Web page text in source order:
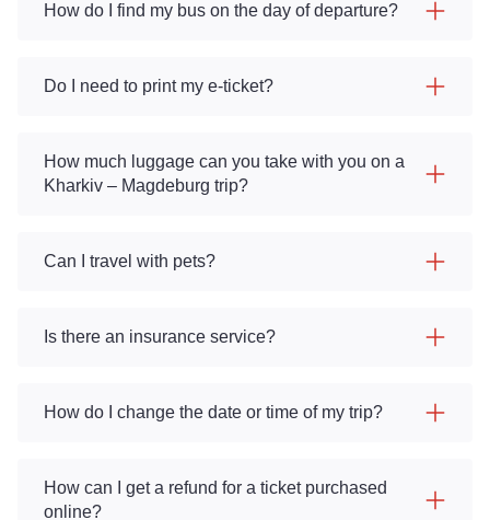
How do I find my bus on the day of departure?
Do I need to print my e-ticket?
How much luggage can you take with you on a
Kharkiv – Magdeburg trip?
Can I travel with pets?
Is there an insurance service?
How do I change the date or time of my trip?
How can I get a refund for a ticket purchased
online?